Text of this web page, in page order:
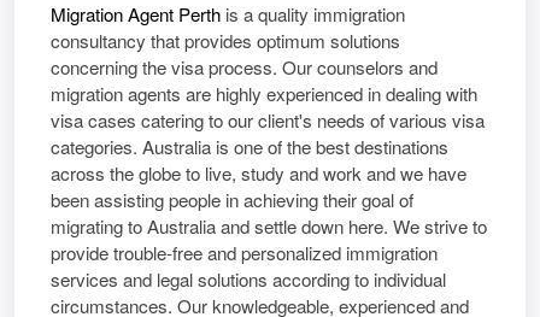
Migration Agent Perth is a quality immigration
consultancy that provides optimum solutions
concerning the visa process. Our counselors and
migration agents are highly experienced in dealing with
visa cases catering to our client's needs of various visa
categories. Australia is one of the best destinations
across the globe to live, study and work and we have
been assisting people in achieving their goal of
migrating to Australia and settle down here. We strive to
provide trouble-free and personalized immigration
services and legal solutions according to individual
circumstances. Our knowledgeable, experienced and